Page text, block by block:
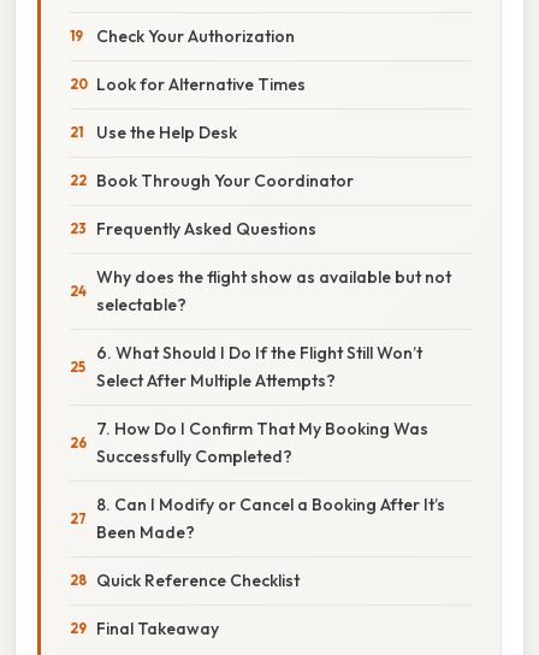
Check Your Authorization
Look for Alternative Times
Use the Help Desk
Book Through Your Coordinator
Frequently Asked Questions
Why does the flight show as available but not
selectable?
6. What Should I Do If the Flight Still Won’t
Select After Multiple Attempts?
7. How Do I Confirm That My Booking Was
Successfully Completed?
8. Can I Modify or Cancel a Booking After It’s
Been Made?
Quick Reference Checklist
Final Takeaway